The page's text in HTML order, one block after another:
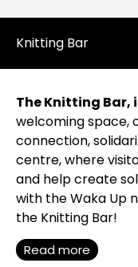
Knitting Bar
The Knitting Bar,
welcoming space,
connection,
centre, where
and help create
with the Waka Up
the Knitting Bar!
Read more